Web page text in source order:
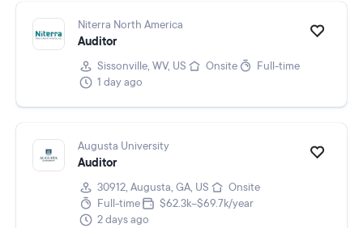
Niterra North America
Auditor
Sissonville, WV, US Onsite
Full-time
1 day ago
Augusta University
Auditor
30912, Augusta, GA, US
Onsite
Full-time
$62.3k–$69.7k/year
2 days ago